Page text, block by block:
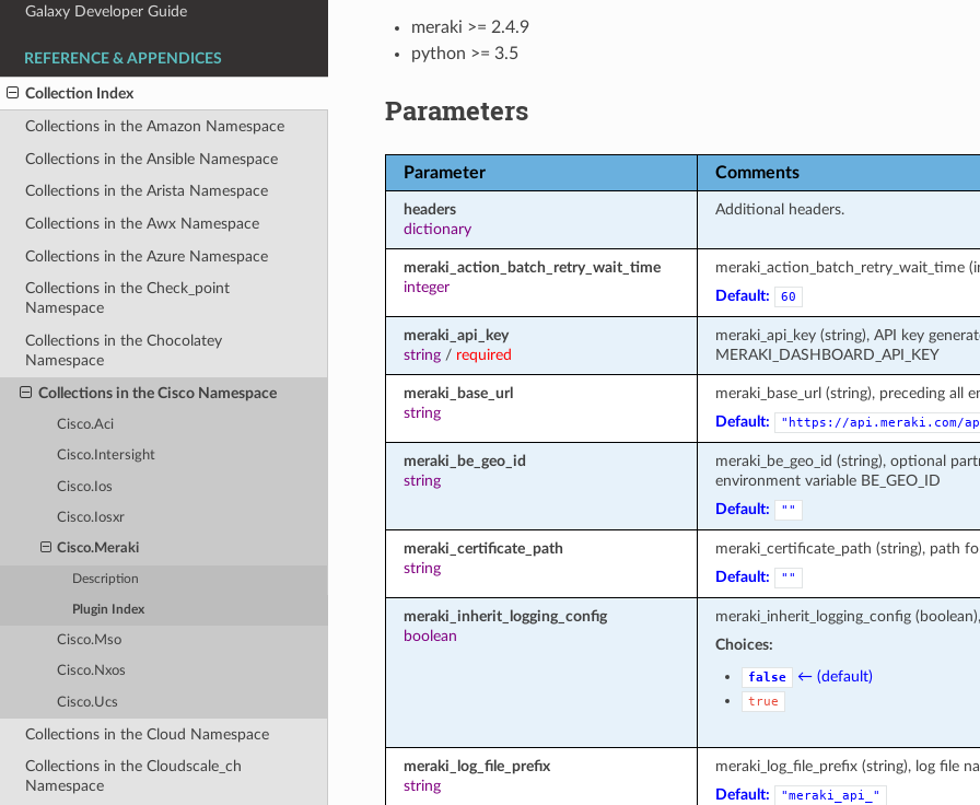
Galaxy Developer Guide
REFERENCE & APPENDICES
Collection Index
Collections in the Amazon Namespace
Collections in the Ansible Namespace
Collections in the Arista Namespace
Collections in the Awx Namespace
Collections in the Azure Namespace
Collections in the Check_point
Namespace
Collections in the Chocolatey
Namespace
Collections in the Cisco Namespace
Cisco.Aci
Cisco.Intersight
Cisco.Ios
Cisco.Iosxr
Cisco.Meraki
Description
Plugin Index
Cisco.Mso
Cisco.Nxos
Cisco.Ucs
Collections in the Cloud Namespace
Collections in the Cloudscale_ch
Namespace
meraki >= 2.4.9
python >= 3.5
Parameters
Parameter Comments
headers
dictionary
Additional headers.
meraki_action_batch_retry_wait_time
integer
meraki_action_batch_retry_wait_time
Default:
60
meraki_api_key
string/ required
meraki_api_key (string), API key
MERAKI_DASHBOARD_API_KEY
meraki_base_url
string
meraki_base_url (string), preceding all
Default:
"https://api.meraki.com/
meraki_be_geo_id
string
meraki_be_geo_id (string), optional
environment variable BE_GEO_ID
Default:
""
meraki_certificate_path
string
meraki_certificate_path (string), path
Default:
""
meraki_inherit_logging_config
boolean
meraki_inherit_logging_config
Choices:
false ← (default)
true
meraki_log_file_prefix
string
meraki_log_file_prefix (string), log file
Default:
"meraki_api_"